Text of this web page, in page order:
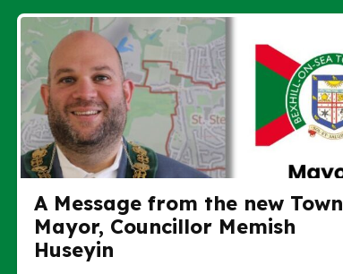
A Message from the new Town
Mayor, Councillor Memish
Huseyin